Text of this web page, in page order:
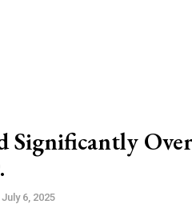
Significantly
July 6, 2025